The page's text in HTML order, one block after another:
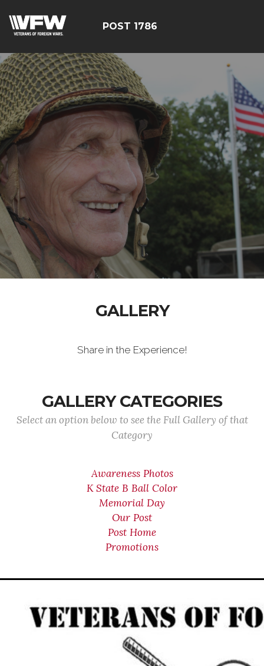
POST 1786
GALLERY
Share in the Experience!
GALLERY CATEGORIES
Select an option below to see the Full Gallery of that
Category
Awareness Photos
K State B Ball Color
Memorial Day
Our Post
Post Home
Promotions